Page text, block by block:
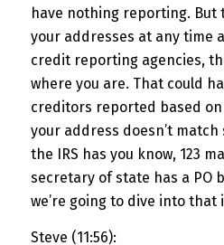
have nothing reporting. But
your addresses at any time
credit reporting agencies,
where you are. That could
creditors reported based
your address doesn’t match
the IRS has you know, 123
secretary of state has a PO
we’re going to dive into that
Steve (11:56):